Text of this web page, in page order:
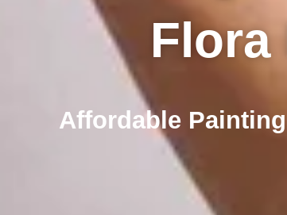
Flora
Affordable